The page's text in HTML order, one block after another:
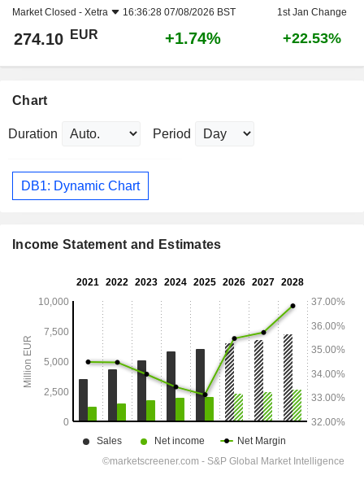
Market Closed - Xetra 16:36:28 07/08/2026 BST 1st Jan Change
274.10 EUR +1.74% +22.53%
Chart
Duration Period
DB1: Dynamic Chart
Income Statement and Estimates